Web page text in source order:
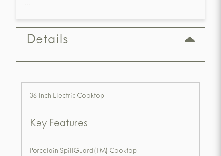
...
Details
36-Inch Electric Cooktop
Key Features
Porcelain SpillGuard(TM) Cooktop